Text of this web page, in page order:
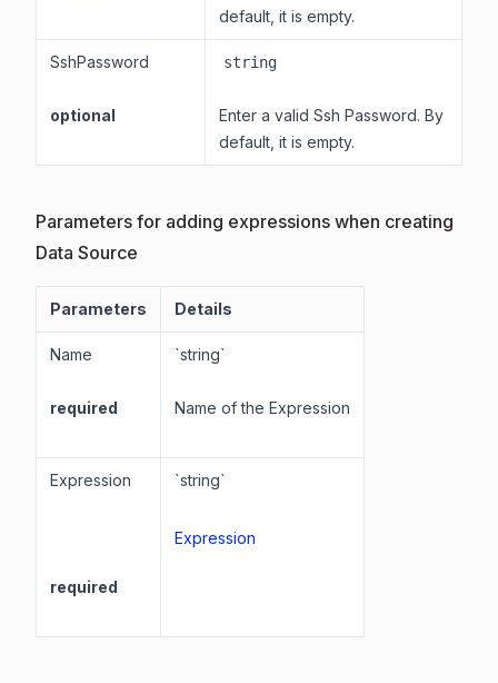
default, it is empty.
SshPassword
optional
string
Enter a valid Ssh Password. By
default, it is empty.
Parameters for adding expressions when creating
Data Source
Parameters Details
Name
required
`string`
Name of the Expression
Expression
required
`string`
Expression